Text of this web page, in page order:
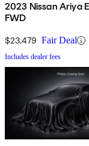
2023 Nissan Ariya
FWD
$23,479 Fair Deal
Includes dealer fees